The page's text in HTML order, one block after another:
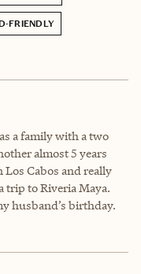
FRIENDLY
a family with a two
almost 5 years
Los Cabos and really
trip to Riveria Maya.
husband’s birthday.